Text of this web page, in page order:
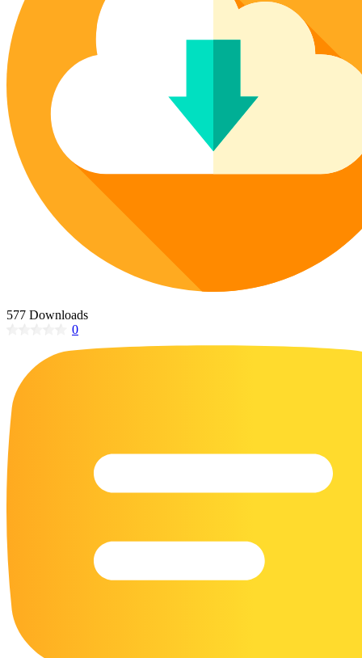
Poinsettia Coloring Pages
Lotus Coloring Pages
Vase Coloring Pages
Orchid Coloring Pages
73 Bunnies Coloring Pages
14 Cardinal Coloring Pages
14 Chickadee Coloring Pages
16 Cockatiel Coloring Pages
15 Cockatoo Coloring Pages
1127 Coloring Pages of Animals
108 Coloring Pages Random Animals
152 Coloring Pages Wild Animals
190 Dinosaur Coloring Pages
223 Dog Coloring Pages
23 Humming Bird Coloring Pages
108 Kitten Coloring Pages
17 Owl Colouring Pages
577 Downloads
0